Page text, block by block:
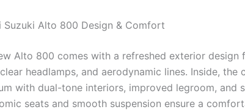
Suzuki Alto 800 Design & Comfort
Alto 800 comes with a refreshed exterior design
headlamps, and aerodynamic lines. Inside, the
with dual-tone interiors, improved legroom, and
seats and smooth suspension ensure a